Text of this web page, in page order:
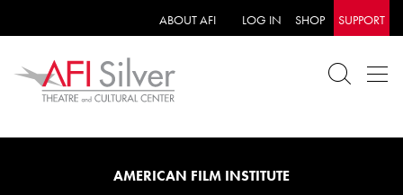
ABOUT AFI LOG IN SHOP SUPPORT
AMERICAN FILM INSTITUTE